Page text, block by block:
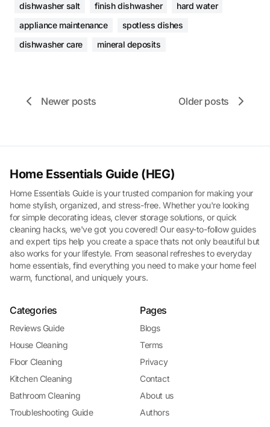
dishwasher salt finish dishwasher
hard water
appliance maintenance
spotless dishes
dishwasher care
mineral deposits
Newer posts Older posts
Home Essentials Guide (HEG)
Home Essentials Guide is your trusted companion for making your
home stylish, organized, and stress-free. Whether you're looking
for simple decorating ideas, clever storage solutions, or quick
cleaning hacks, we've got you covered! Our easy-to-follow guides
and expert tips help you create a space thats not only beautiful but
also works for your lifestyle. From seasonal refreshes to everyday
home essentials, find everything you need to make your home feel
warm, functional, and uniquely yours.
Categories
Reviews Guide
House Cleaning
Floor Cleaning
Kitchen Cleaning
Bathroom Cleaning
Troubleshooting Guide
Pages
Blogs
Terms
Privacy
Contact
About us
Authors